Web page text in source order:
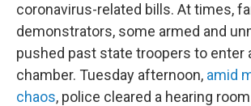
coronavirus-related bills. At times,
demonstrators, some armed and
pushed past state troopers to enter
chamber. Tuesday afternoon, amid
chaos, police cleared a hearing